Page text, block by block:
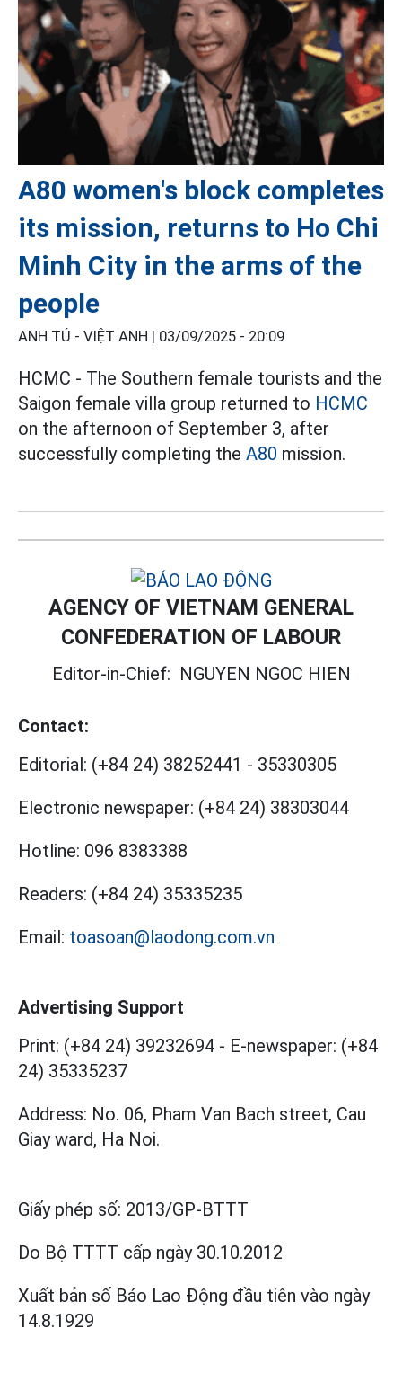
A80 women's block completes
its mission, returns to Ho Chi
Minh City in the arms of the
people
ANH TÚ - VIỆT ANH | 03/09/2025 - 20:09
HCMC - The Southern female tourists and the
Saigon female villa group returned to HCMC
on the afternoon of September 3, after
successfully completing the A80 mission.
AGENCY OF VIETNAM GENERAL
CONFEDERATION OF LABOUR
Editor-in-Chief: NGUYEN NGOC HIEN
Contact:
Editorial: (+84 24) 38252441 - 35330305
Electronic newspaper: (+84 24) 38303044
Hotline: 096 8383388
Readers: (+84 24) 35335235
Email: toasoan@laodong.com.vn
Advertising Support
Print: (+84 24) 39232694 - E-newspaper: (+84
24) 35335237
Address: No. 06, Pham Van Bach street, Cau
Giay ward, Ha Noi.
Giấy phép số: 2013/GP-BTTT
Do Bộ TTTT cấp ngày 30.10.2012
Xuất bản số Báo Lao Động đầu tiên vào ngày
14.8.1929